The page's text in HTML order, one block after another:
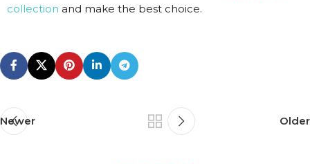
collection and make the best choice.
Newer Older